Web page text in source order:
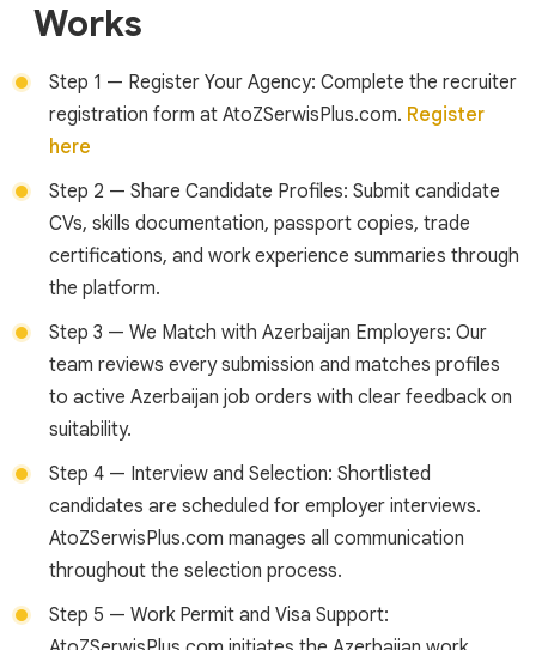
Works
Step 1 — Register Your Agency: Complete the recruiter
registration form at AtoZSerwisPlus.com. Register
here
Step 2 — Share Candidate Profiles: Submit candidate
CVs, skills documentation, passport copies, trade
certifications, and work experience summaries through
the platform.
Step 3 — We Match with Azerbaijan Employers: Our
team reviews every submission and matches profiles
to active Azerbaijan job orders with clear feedback on
suitability.
Step 4 — Interview and Selection: Shortlisted
candidates are scheduled for employer interviews.
AtoZSerwisPlus.com manages all communication
throughout the selection process.
Step 5 — Work Permit and Visa Support: